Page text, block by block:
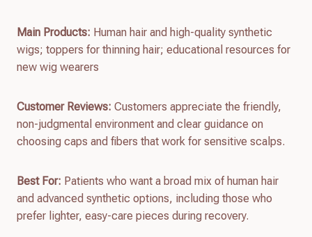
Main Products: Human hair and high-quality synthetic
wigs; toppers for thinning hair; educational resources for
new wig wearers
Customer Reviews: Customers appreciate the friendly,
non-judgmental environment and clear guidance on
choosing caps and fibers that work for sensitive scalps.
Best For: Patients who want a broad mix of human hair
and advanced synthetic options, including those who
prefer lighter, easy-care pieces during recovery.